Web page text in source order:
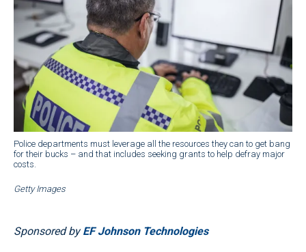
Police departments must leverage all the resources they can to get bang
for their bucks – and that includes seeking grants to help defray major
costs.
Getty Images
Sponsored byEF Johnson Technologies